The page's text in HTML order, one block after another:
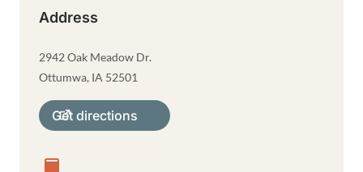
Address
2942 Oak Meadow Dr.
Ottumwa, IA 52501
Get directions